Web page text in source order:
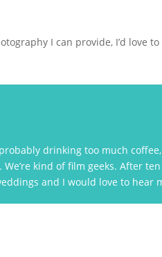
I can provide, I’d love
drinking too much
kind of film geeks. After
and I would love to hear